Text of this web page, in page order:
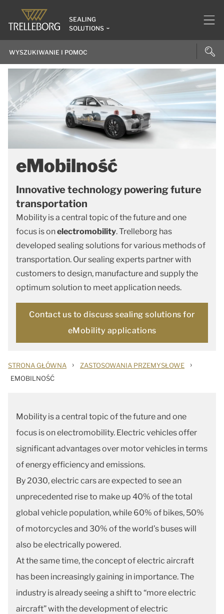
SEALING
SOLUTIONS
eMobilność
Innovative technology powering future
transportation
Mobility is a central topic of the future and one
focus is onelectromobility. Trelleborg has
developed sealing solutions for various methods of
transportation. Our sealing experts partner with
customers to design, manufacture and supply the
optimum solution to meet application needs.
Contact us to discuss sealing solutions for
eMobility applications
STRONA GŁÓWNA › ZASTOSOWANIA PRZEMYSŁOWE ›
EMOBILNOŚĆ
Mobility is a central topic of the future and one
focus is on electromobility. Electric vehicles offer
significant advantages over motor vehicles in terms
of energy efficiency and emissions.
By 2030, electric cars are expected to see an
unprecedented rise to make up 40% of the total
global vehicle population, while 60% of bikes, 50%
of motorcycles and 30% of the world’s buses will
also be electrically powered.
At the same time, the concept of electric aircraft
has been increasingly gaining in importance. The
industry is already seeing a shift to “more electric
aircraft” with the development of electric